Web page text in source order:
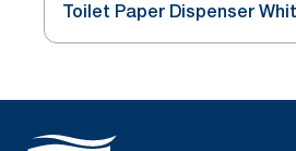
Toilet Paper Dispenser